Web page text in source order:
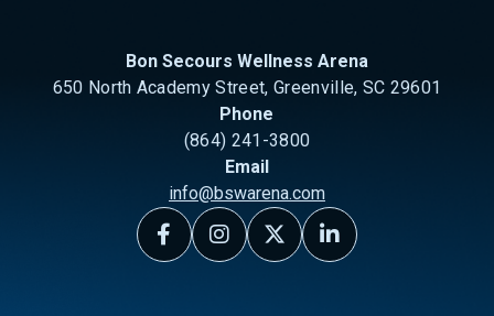
Bon Secours Wellness Arena
650 North Academy Street, Greenville, SC 29601
Phone
(864) 241-3800
Email
info@bswarena.com